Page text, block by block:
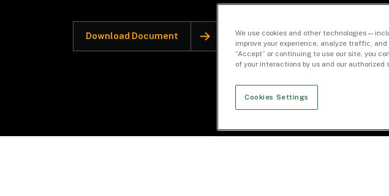
Download Document
We use cookies and other technologies —
improve your experience, analyze traffic,
“Accept” or continuing to use our site, you
of your interactions by us and our authorized
Cookies Settings